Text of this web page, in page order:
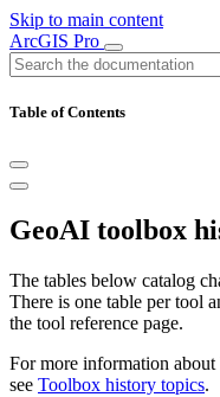
Skip to main content
ArcGIS Pro
Table of Contents
GeoAI toolbox
The tables below catalog
There is one table per tool
the tool reference page.
For more information about
see Toolbox history topics.